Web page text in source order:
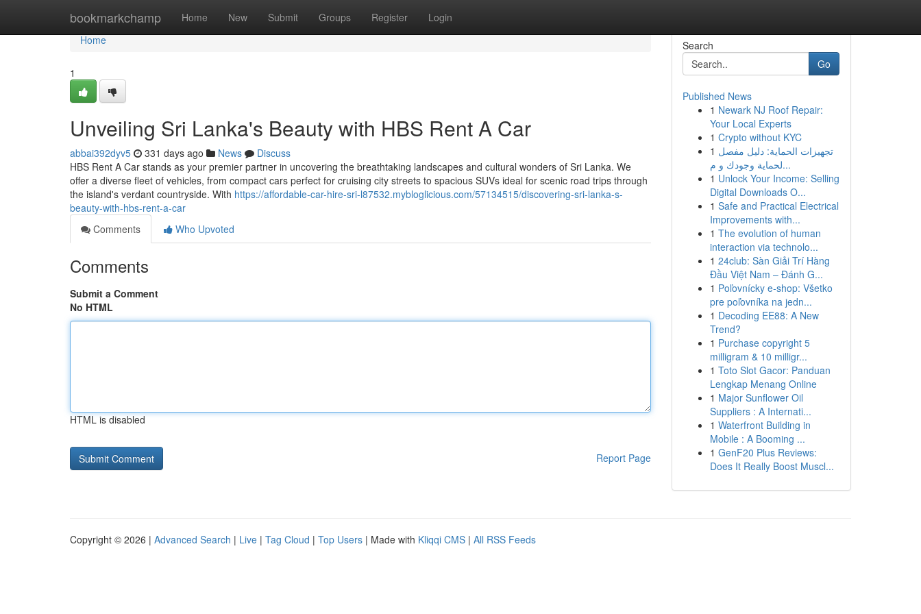
bookmarkchamp Home New Submit Groups Register Login
Home
Home
1
Unveiling Sri Lanka's Beauty with HBS Rent A Car
abbai392dyv5 331 days ago News
Discuss
HBS Rent A Car stands as your premier partner in uncovering the breathtaking landscapes and cultural wonders of Sri Lanka. We
offer a diverse fleet of vehicles, from compact cars perfect for cruising city streets to spacious SUVs ideal for scenic road trips through
the island's verdant countryside. With https://affordable-car-hire-sri-l87532.mybloglicious.com/57134515/discovering-sri-lanka-s-
beauty-with-hbs-rent-a-car
Comments
Who Upvoted
Comments
Submit a Comment
No HTML
HTML is disabled
Report Page
Search
Go
Published News
1 Newark NJ Roof Repair:
Your Local Experts
1 Crypto without KYC
1 تجهيزات الحماية: دليل مفصل
لحماية وجودك و م...
1 Unlock Your Income: Selling
Digital Downloads O...
1 Safe and Practical Electrical
Improvements with...
1 The evolution of human
interaction via technolo...
1 24club: Sàn Giải Trí Hàng
Đầu Việt Nam – Đánh G...
1 Poľovnícky e-shop: Všetko
pre poľovníka na jedn...
1 Decoding EE88: A New
Trend?
1 Purchase copyright 5
milligram & 10 milligr...
1 Toto Slot Gacor: Panduan
Lengkap Menang Online
1 Major Sunflower Oil
Suppliers : A Internati...
1 Waterfront Building in
Mobile : A Booming ...
1 GenF20 Plus Reviews:
Does It Really Boost Muscl...
Copyright © 2026 | Advanced Search | Live | Tag Cloud | Top Users | Made with Kliqqi CMS | All RSS Feeds